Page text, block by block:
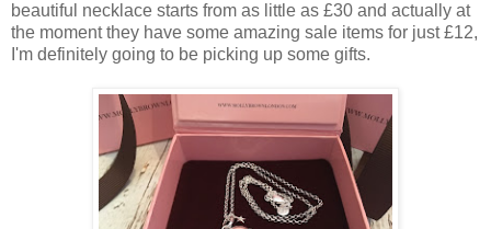
beautiful necklace starts from as little as £30 and actually at
the moment they have some amazing sale items for just £12,
I'm definitely going to be picking up some gifts.